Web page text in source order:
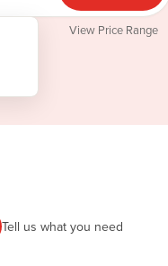
View Price Range
Tell us what you need